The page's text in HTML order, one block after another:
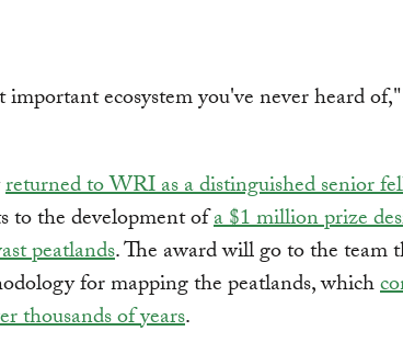
important ecosystem you've never heard
returned to WRI as a distinguished senior
to the development ofa $1 million prize
peatlands. The award will go to the team
for mapping the peatlands, which
thousands of years.